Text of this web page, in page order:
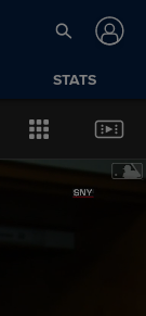
STATS